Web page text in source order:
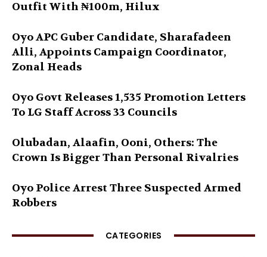
Outfit With ₦100m, Hilux
Oyo APC Guber Candidate, Sharafadeen
Alli, Appoints Campaign Coordinator,
Zonal Heads
Oyo Govt Releases 1,535 Promotion Letters
To LG Staff Across 33 Councils
Olubadan, Alaafin, Ooni, Others: The
Crown Is Bigger Than Personal Rivalries
Oyo Police Arrest Three Suspected Armed
Robbers
CATEGORIES